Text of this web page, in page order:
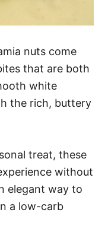
nuts come
that are both
white
the rich, buttery
treat, these
without
elegant way to
a low-carb